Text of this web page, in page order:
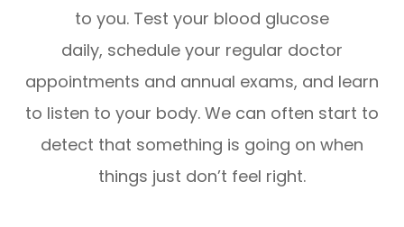
to you. Test your blood glucose
daily, schedule your regular doctor
appointments and annual exams, and learn
to listen to your body. We can often start to
detect that something is going on when
things just don’t feel right.